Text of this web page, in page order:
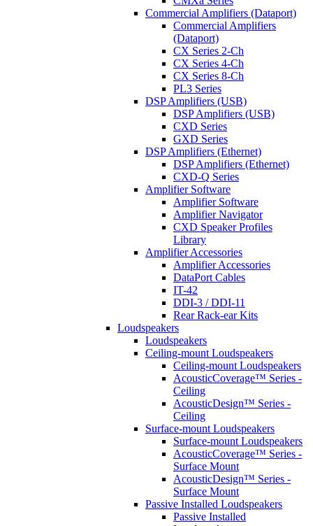
Commercial Amplifiers (Dataport)
Commercial Amplifiers
(Dataport)
CX Series 2-Ch
CX Series 4-Ch
CX Series 8-Ch
PL3 Series
DSP Amplifiers (USB)
DSP Amplifiers (USB)
CXD Series
GXD Series
DSP Amplifiers (Ethernet)
DSP Amplifiers (Ethernet)
CXD-Q Series
Amplifier Software
Amplifier Software
Amplifier Navigator
CXD Speaker Profiles
Library
Amplifier Accessories
Amplifier Accessories
DataPort Cables
IT-42
DDI-3 / DDI-11
Rear Rack-ear Kits
Loudspeakers
Loudspeakers
Ceiling-mount Loudspeakers
Ceiling-mount Loudspeakers
AcousticCoverage™ Series -
Ceiling
AcousticDesign™ Series -
Ceiling
Surface-mount Loudspeakers
Surface-mount Loudspeakers
AcousticCoverage™ Series -
Surface Mount
AcousticDesign™ Series -
Surface Mount
Passive Installed Loudspeakers
Passive Installed